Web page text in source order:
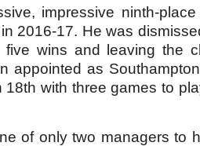
impressive ninth-
2016-17. He was
five wins and leaving the
appointed as
18th with three games to
of only two managers to